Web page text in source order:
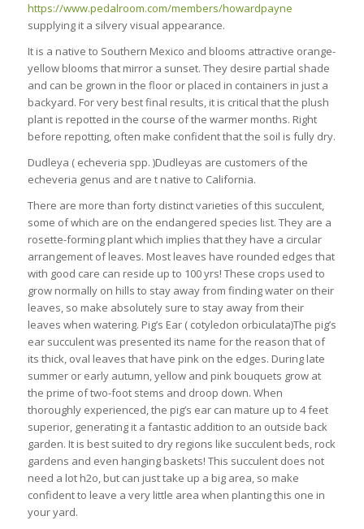
https://www.pedalroom.com/members/howardpayne
supplying it a silvery visual appearance.
It is a native to Southern Mexico and blooms attractive orange-
yellow blooms that mirror a sunset. They desire partial shade
and can be grown in the floor or placed in containers in just a
backyard. For very best final results, it is critical that the plush
plant is repotted in the course of the warmer months. Right
before repotting, often make confident that the soil is fully dry.
Dudleya ( echeveria spp. )Dudleyas are customers of the
echeveria genus and are t native to California.
There are more than forty distinct varieties of this succulent,
some of which are on the endangered species list. They are a
rosette-forming plant which implies that they have a circular
arrangement of leaves. Most leaves have rounded edges that
with good care can reside up to 100 yrs! These crops used to
grow normally on hills to stay away from finding water on their
leaves, so make absolutely sure to stay away from their
leaves when watering. Pig’s Ear ( cotyledon orbiculata)The pig’s
ear succulent was presented its name for the reason that of
its thick, oval leaves that have pink on the edges. During late
summer or early autumn, yellow and pink bouquets grow at
the prime of two-foot stems and droop down. When
thoroughly experienced, the pig’s ear can mature up to 4 feet
superior, generating it a fantastic addition to an outside back
garden. It is best suited to dry regions like succulent beds, rock
gardens and even hanging baskets! This succulent does not
need a lot h2o, but can just take up a big area, so make
confident to leave a very little area when planting this one in
your yard.